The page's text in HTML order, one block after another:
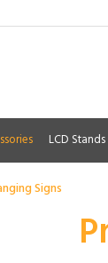
LCD
Signs